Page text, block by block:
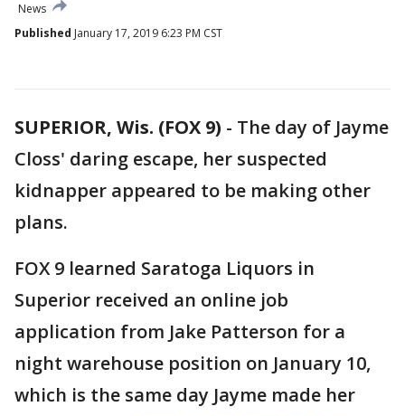
News
Published January 17, 2019 6:23 PM CST
SUPERIOR, Wis. (FOX 9) - The day of Jayme
Closs' daring escape, her suspected
kidnapper appeared to be making other
plans.
FOX 9 learned Saratoga Liquors in
Superior received an online job
application from Jake Patterson for a
night warehouse position on January 10,
which is the same day Jayme made her